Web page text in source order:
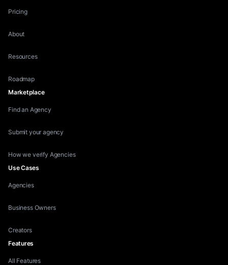
Pricing
About
Resources
Roadmap
Marketplace
Find an Agency
Submit your agency
How we verify Agencies
Use Cases
Agencies
Business Owners
Creators
Features
All Features